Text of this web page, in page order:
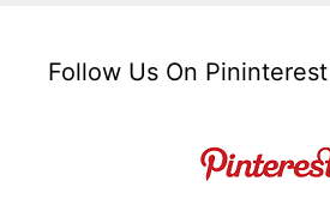
Follow Us On Pininterest